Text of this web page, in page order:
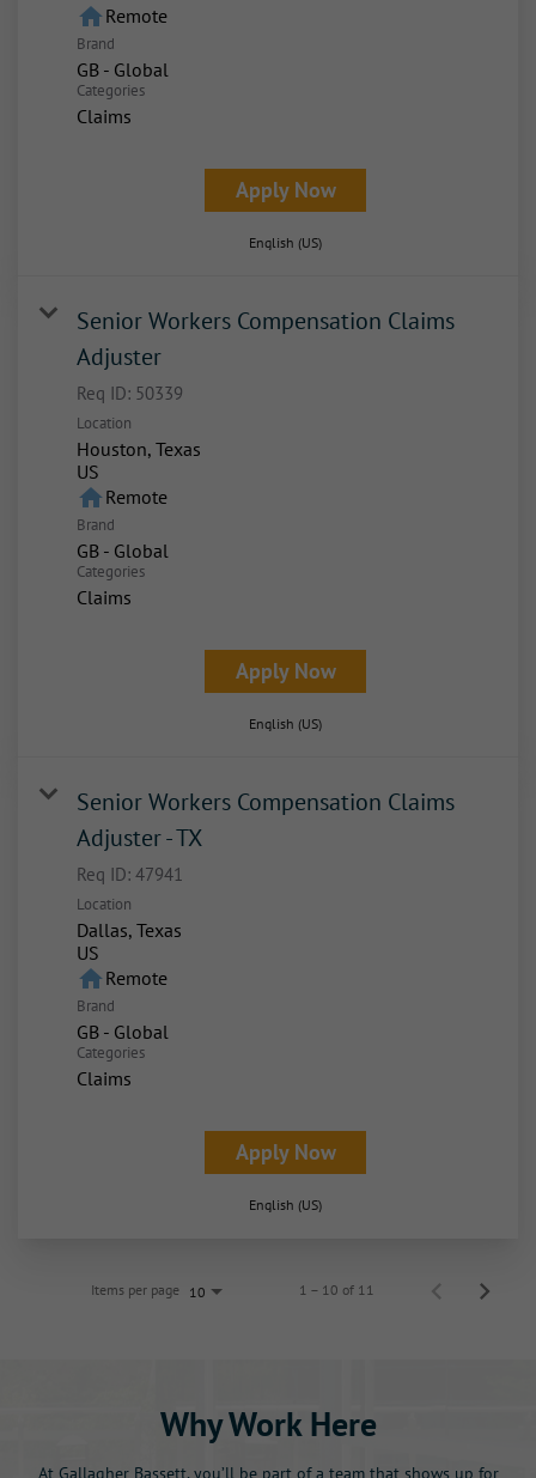
homeRemote
Brand
GB - Global
Categories
Claims
Apply Now
English (US)
Senior Workers Compensation Claims
Adjuster
Req ID: 50339
Location
Houston, Texas
homeRemote
Brand
GB - Global
Categories
Claims
Apply Now
English (US)
Senior Workers Compensation Claims
Adjuster - TX
Req ID: 47941
Location
Dallas, Texas
homeRemote
Brand
GB - Global
Categories
Claims
Apply Now
English (US)
Items per page 10 1 – 10 of 11
Why Work Here
At Gallagher Bassett, you’ll be part of a team that shows up for